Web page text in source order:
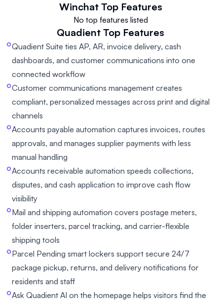
Winchat Top Features
No top features listed
Quadient Top Features
Quadient Suite ties AP, AR, invoice delivery, cash
dashboards, and customer communications into one
connected workflow
Customer communications management creates
compliant, personalized messages across print and digital
channels
Accounts payable automation captures invoices, routes
approvals, and manages supplier payments with less
manual handling
Accounts receivable automation speeds collections,
disputes, and cash application to improve cash flow
visibility
Mail and shipping automation covers postage meters,
folder inserters, parcel tracking, and carrier-flexible
shipping tools
Parcel Pending smart lockers support secure 24/7
package pickup, returns, and delivery notifications for
residents and staff
Ask Quadient AI on the homepage helps visitors find the